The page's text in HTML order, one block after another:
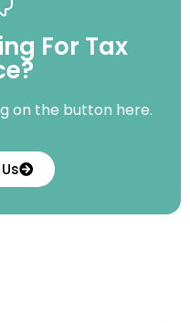
For Tax
on the button here.